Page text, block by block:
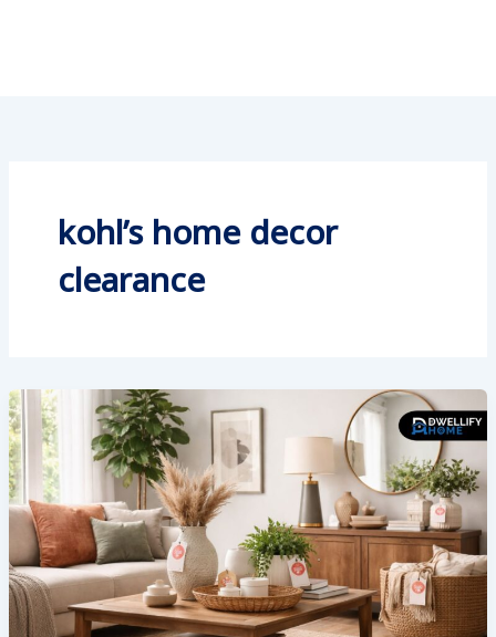
kohl’s home decor
clearance